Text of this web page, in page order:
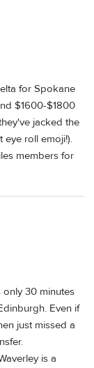
for Spokane
$1600-$1800
jacked the
eye roll emoji!).
members for
30 minutes
Even if
just missed a
is a